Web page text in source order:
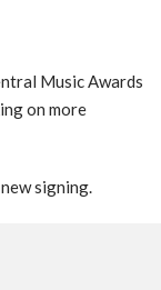
Music Awards
on more
signing.